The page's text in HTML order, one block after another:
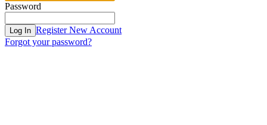
Password
Log In Register New Account
Forgot your password?